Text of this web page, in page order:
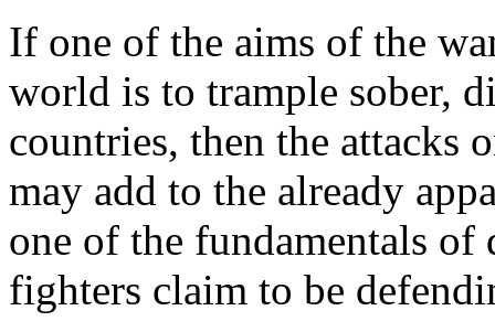
If one of the aims of the
world is to trample sober,
countries, then the attacks
may add to the already
one of the fundamentals
fighters claim to be